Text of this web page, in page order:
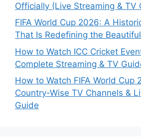
Officially (Live Streaming & TV
FIFA World Cup 2026: A
That Is Redefining the
How to Watch ICC Cricket
Complete Streaming & TV
How to Watch FIFA World Cup
Country-Wise TV Channels &
Guide